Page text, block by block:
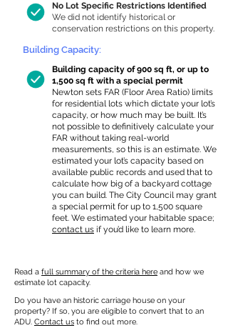
No Lot Specific Restrictions Identified
We did not identify historical or
conservation restrictions on this property.
Building Capacity:
Building capacity of 900 sq ft, or up to
1,500 sq ft with a special permit
Newton sets FAR (Floor Area Ratio) limits
for residential lots which dictate your lot’s
capacity, or how much may be built. It’s
not possible to definitively calculate your
FAR without taking real-world
measurements, so this is an estimate. We
estimated your lot’s capacity based on
available public records and used that to
calculate how big of a backyard cottage
you can build. The City Council may grant
a special permit for up to 1,500 square
feet. We estimated your habitable space;
contact us if you’d like to learn more.
Read a full summary of the criteria here and how we
estimate lot capacity.
Do you have an historic carriage house on your
property? If so, you are eligible to convert that to an
ADU. Contact us to find out more.